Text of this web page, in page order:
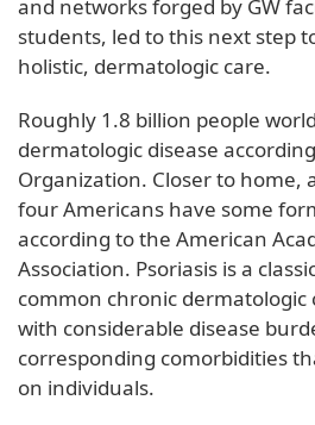
and networks forged by GW
students, led to this next step
holistic, dermatologic care.
Roughly 1.8 billion people
dermatologic disease
Organization. Closer to home,
four Americans have some
according to the American
Association. Psoriasis is a
common chronic dermatologic
with considerable disease
corresponding comorbidities
on individuals.